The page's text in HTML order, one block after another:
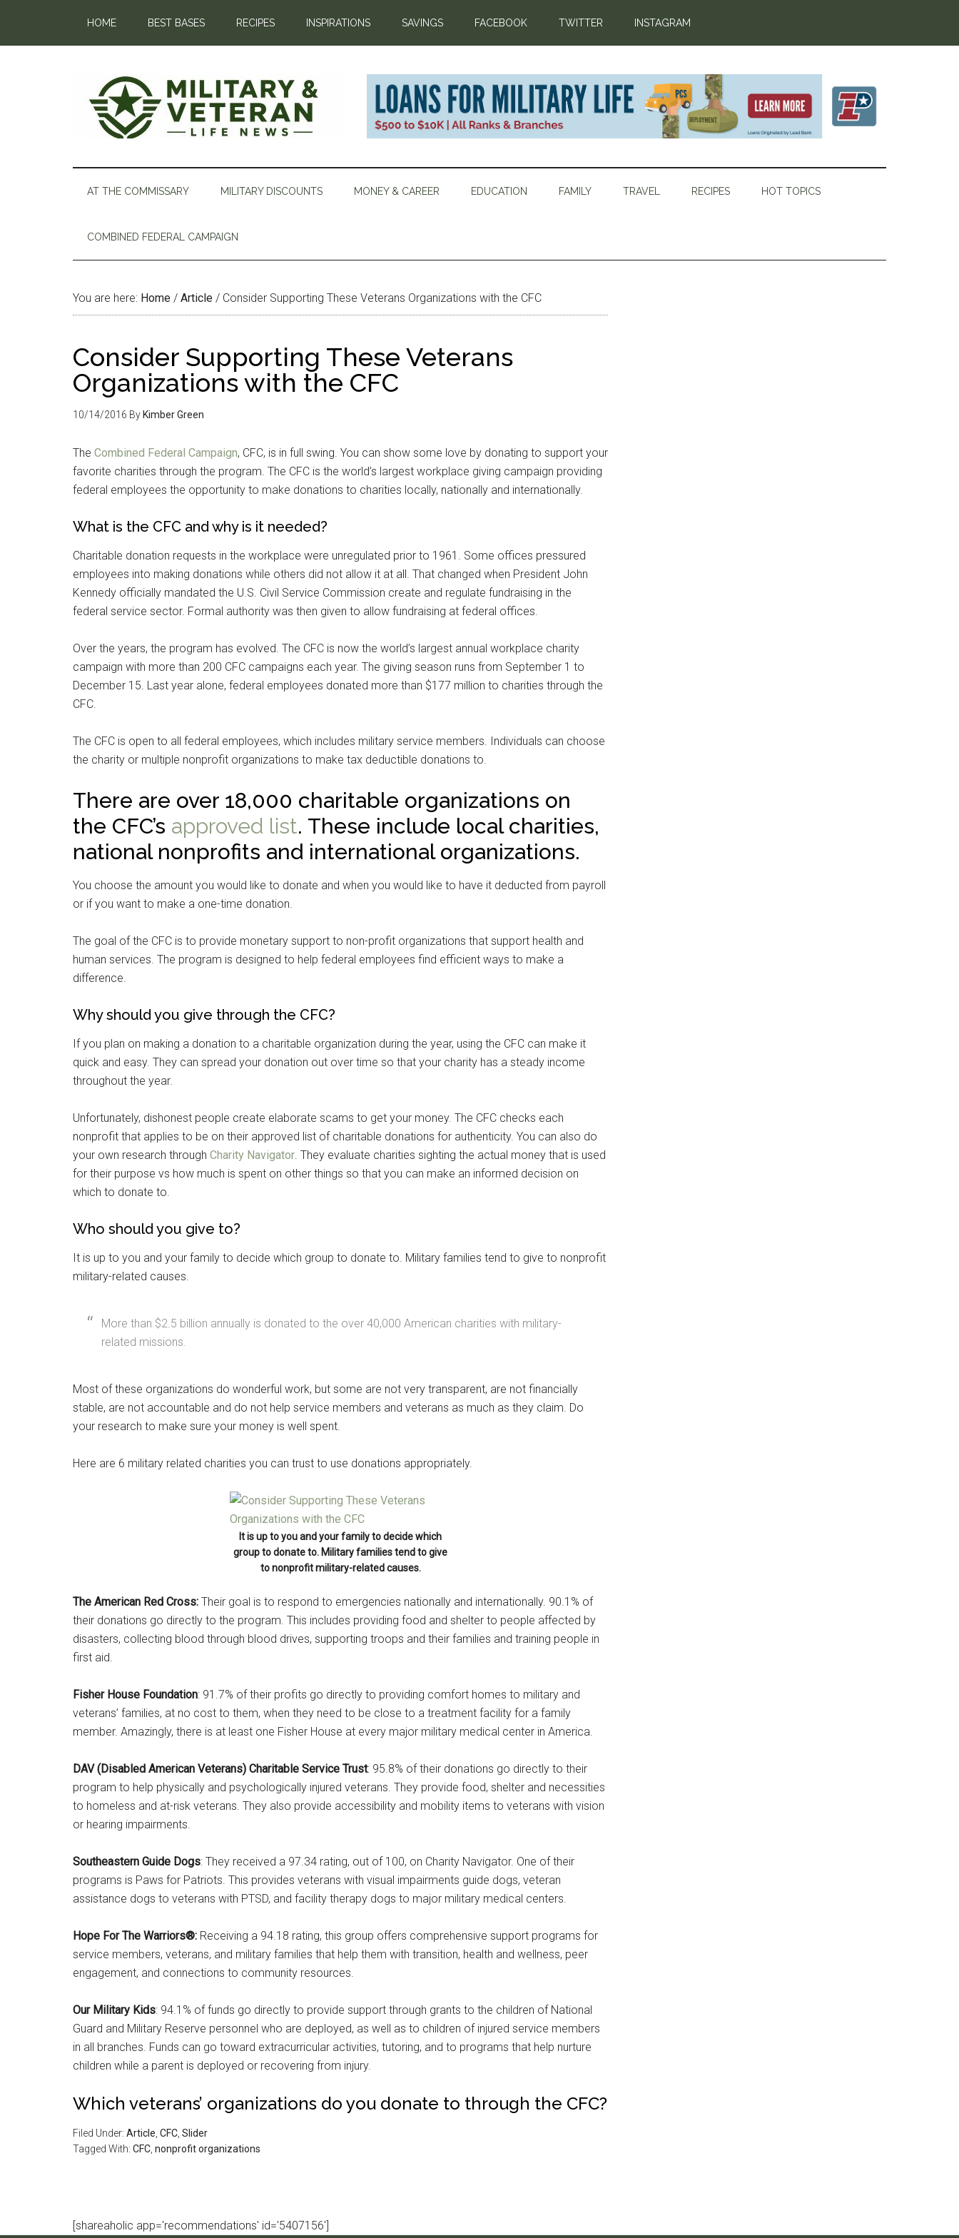
HOME BEST BASES RECIPES INSPIRATIONS SAVINGS FACEBOOK TWITTER INSTAGRAM
AT THE COMMISSARY MILITARY DISCOUNTS MONEY & CAREER EDUCATION FAMILY TRAVEL RECIPES HOT TOPICS
COMBINED FEDERAL CAMPAIGN
You are here: Home / Article / Consider Supporting These Veterans Organizations with the CFC
Consider Supporting These Veterans
Organizations with the CFC
10/14/2016 By Kimber Green
The Combined Federal Campaign, CFC, is in full swing. You can show some love by donating to support your
favorite charities through the program. The CFC is the world’s largest workplace giving campaign providing
federal employees the opportunity to make donations to charities locally, nationally and internationally.
What is the CFC and why is it needed?
Charitable donation requests in the workplace were unregulated prior to 1961. Some offices pressured
employees into making donations while others did not allow it at all. That changed when President John
Kennedy officially mandated the U.S. Civil Service Commission create and regulate fundraising in the
federal service sector. Formal authority was then given to allow fundraising at federal offices.
Over the years, the program has evolved. The CFC is now the world’s largest annual workplace charity
campaign with more than 200 CFC campaigns each year. The giving season runs from September 1 to
December 15. Last year alone, federal employees donated more than $177 million to charities through the
CFC.
The CFC is open to all federal employees, which includes military service members. Individuals can choose
the charity or multiple nonprofit organizations to make tax deductible donations to.
There are over 18,000 charitable organizations on
the CFC’s approved list. These include local charities,
national nonprofits and international organizations.
You choose the amount you would like to donate and when you would like to have it deducted from payroll
or if you want to make a one-time donation.
The goal of the CFC is to provide monetary support to non-profit organizations that support health and
human services. The program is designed to help federal employees find efficient ways to make a
difference.
Why should you give through the CFC?
If you plan on making a donation to a charitable organization during the year, using the CFC can make it
quick and easy. They can spread your donation out over time so that your charity has a steady income
throughout the year.
Unfortunately, dishonest people create elaborate scams to get your money. The CFC checks each
nonprofit that applies to be on their approved list of charitable donations for authenticity. You can also do
your own research through Charity Navigator. They evaluate charities sighting the actual money that is used
for their purpose vs how much is spent on other things so that you can make an informed decision on
which to donate to.
Who should you give to?
It is up to you and your family to decide which group to donate to. Military families tend to give to nonprofit
military-related causes.
More than $2.5 billion annually is donated to the over 40,000 American charities with military-
related missions.
Most of these organizations do wonderful work, but some are not very transparent, are not financially
stable, are not accountable and do not help service members and veterans as much as they claim. Do
your research to make sure your money is well spent.
Here are 6 military related charities you can trust to use donations appropriately.
It is up to you and your family to decide which
group to donate to. Military families tend to give
to nonprofit military-related causes.
The American Red Cross: Their goal is to respond to emergencies nationally and internationally. 90.1% of
their donations go directly to the program. This includes providing food and shelter to people affected by
disasters, collecting blood through blood drives, supporting troops and their families and training people in
first aid.
Fisher House Foundation: 91.7% of their profits go directly to providing comfort homes to military and
veterans’ families, at no cost to them, when they need to be close to a treatment facility for a family
member. Amazingly, there is at least one Fisher House at every major military medical center in America.
DAV (Disabled American Veterans) Charitable Service Trust: 95.8% of their donations go directly to their
program to help physically and psychologically injured veterans. They provide food, shelter and necessities
to homeless and at-risk veterans. They also provide accessibility and mobility items to veterans with vision
or hearing impairments.
Southeastern Guide Dogs: They received a 97.34 rating, out of 100, on Charity Navigator. One of their
programs is Paws for Patriots. This provides veterans with visual impairments guide dogs, veteran
assistance dogs to veterans with PTSD, and facility therapy dogs to major military medical centers.
Hope For The Warriors®: Receiving a 94.18 rating, this group offers comprehensive support programs for
service members, veterans, and military families that help them with transition, health and wellness, peer
engagement, and connections to community resources.
Our Military Kids: 94.1% of funds go directly to provide support through grants to the children of National
Guard and Military Reserve personnel who are deployed, as well as to children of injured service members
in all branches. Funds can go toward extracurricular activities, tutoring, and to programs that help nurture
children while a parent is deployed or recovering from injury.
Which veterans’ organizations do you donate to through the CFC?
Filed Under: Article CFC Slider
Tagged With: CFC nonprofit organizations
[shareaholic app='recommendations' id='5407156']
Get Instant Access to Military Store
Coupons!
Contact.